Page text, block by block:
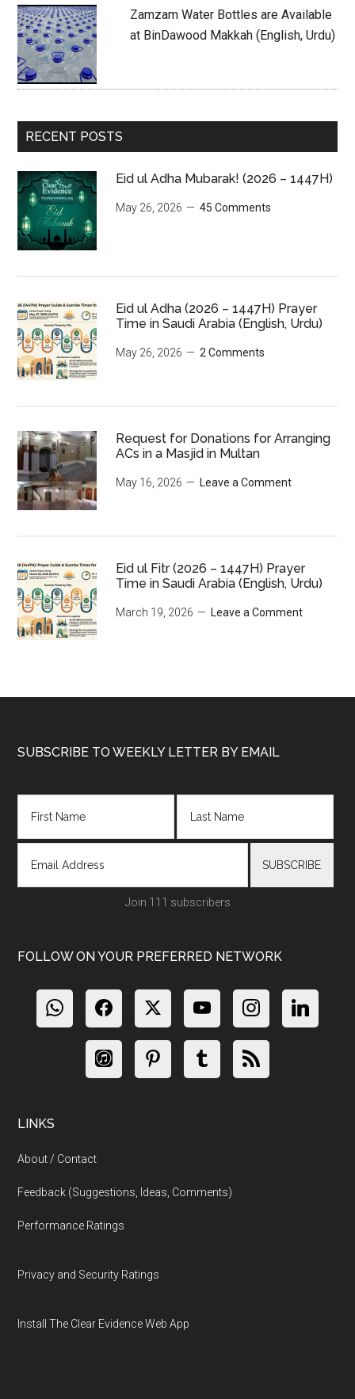
Zamzam Water Bottles are Available
at BinDawood Makkah (English, Urdu)
RECENT POSTS
Eid ul Adha Mubarak! (2026 – 1447H)
May 26, 2026 45 Comments
Eid ul Adha (2026 – 1447H) Prayer
Time in Saudi Arabia (English, Urdu)
May 26, 2026 2 Comments
Request for Donations for Arranging
ACs in a Masjid in Multan
May 16, 2026 Leave a Comment
Eid ul Fitr (2026 – 1447H) Prayer
Time in Saudi Arabia (English, Urdu)
March 19, 2026 Leave a Comment
Footer
SUBSCRIBE TO WEEKLY LETTER BY EMAIL
Join 111 subscribers
FOLLOW ON YOUR PREFERRED NETWORK
LINKS
About / Contact
Feedback (Suggestions, Ideas, Comments)
Performance Ratings
Privacy and Security Ratings
Install The Clear Evidence Web App